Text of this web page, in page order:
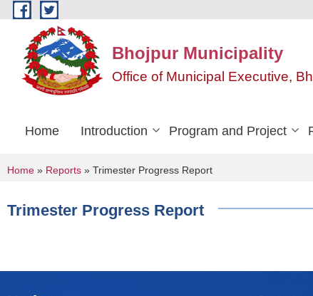
Skip to main content
Bhojpur Municipality
Office of Municipal Executive,
Home Introduction Program and Project
You are here
Home » Reports » Trimester Progress Report
Trimester Progress Report